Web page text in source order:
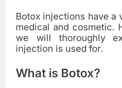
Botox injections have a
medical and cosmetic.
we will thoroughly
injection is used for.
What is Botox?